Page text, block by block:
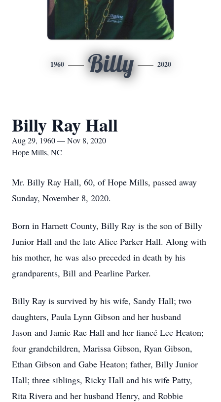
1960 Billy 2020
Billy Ray Hall
Aug 29, 1960 — Nov 8, 2020
Hope Mills, NC
Mr. Billy Ray Hall, 60, of Hope Mills, passed away
Sunday, November 8, 2020.
Born in Harnett County, Billy Ray is the son of Billy
Junior Hall and the late Alice Parker Hall. Along with
his mother, he was also preceded in death by his
grandparents, Bill and Pearline Parker.
Billy Ray is survived by his wife, Sandy Hall; two
daughters, Paula Lynn Gibson and her husband
Jason and Jamie Rae Hall and her fiancé Lee Heaton;
four grandchildren, Marissa Gibson, Ryan Gibson,
Ethan Gibson and Gabe Heaton; father, Billy Junior
Hall; three siblings, Ricky Hall and his wife Patty,
Rita Rivera and her husband Henry, and Robbie